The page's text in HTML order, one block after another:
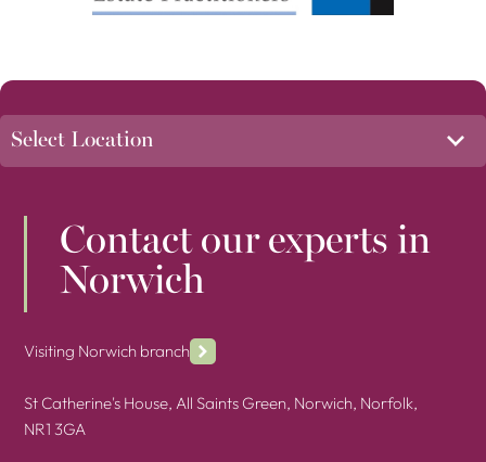
Contact our experts in
Norwich
Visiting Norwich branch
St Catherine's House, All Saints Green, Norwich, Norfolk,
NR1 3GA